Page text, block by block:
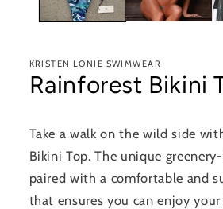
KRISTEN LONIE SWIMWEAR
Rainforest Bikini
Take a walk on the wild side
Bikini Top. The unique
paired with a comfortable and
that ensures you can enjoy